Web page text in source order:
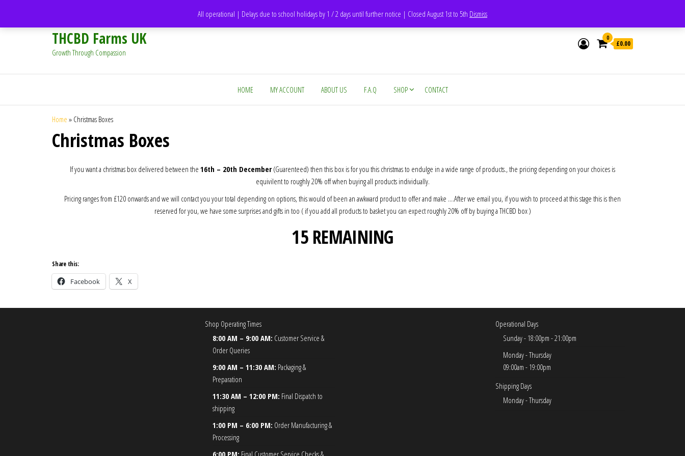
All operational | Delays due to school holidays by 1 / 2 days until further notice | Closed August 1st to 5th Dismiss
THCBD Farms UK
Growth Through Compassion
0
£0.00
HOME MY ACCOUNT ABOUT US F.A.Q SHOP CONTACT
Home » Christmas Boxes
Christmas Boxes
If you want a christmas box delivered between the 16th – 20th December(Guarenteed) then this box is for you this christmas to endulge in a wide range of products., the pricing depending on your choices is
equivilent to roughly 20% off when buying all products individually.
Pricing ranges from £120 onwards and we will contact you your total depending on options, this would of been an awkward product to offer and make ….After we email you, if you wish to proceed at this stage this is then
reserved for you, we have some surprises and gifts in too ( if you add all products to basket you can expect roughly 20% off by buying a THCBD box )
15 REMAINING
Share this:
Facebook X
Shop Operating Times
8:00 AM – 9:00 AM: Customer Service &
Order Queries
9:00 AM – 11:30 AM: Packaging &
Preparation
11:30 AM – 12:00 PM: Final Dispatch to
shipping
1:00 PM – 6:00 PM: Order Manufacturing &
Processing
6:00 PM: Final Customer Service Checks &
Operational Days
Sunday - 18:00pm - 21:00pm
Monday - Thursday
09:00am - 19:00pm
Shipping Days
Monday - Thursday